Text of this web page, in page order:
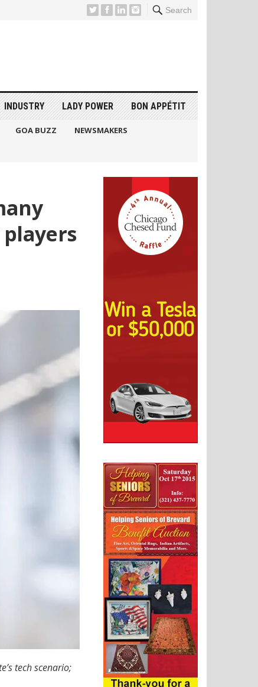
Search
INDUSTRY LADY POWER BON APPÉTIT
GOA BUZZ
NEWSMAKERS
tech scenario;